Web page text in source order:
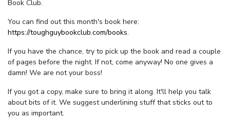
Book Club.
You can find out this month's book here:
https://toughguybookclub.com/books.
If you have the chance, try to pick up the book and read a couple
of pages before the night. If not, come anyway! No one gives a
damn! We are not your boss!
If you got a copy, make sure to bring it along. It'll help you talk
about bits of it. We suggest underlining stuff that sticks out to
you as important.